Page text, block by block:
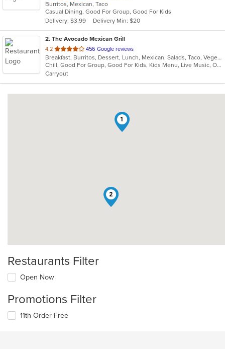
of
5
stars.
Burritos, Mexican, Taco
Casual Dining, Good For Group, Good For Kids
Delivery: $3.99
Delivery Min: $20
2. The Avocado Mexican Grill
4.2 out
of
5
stars.
456 Google reviews
Breakfast, Burritos, Dessert, Lunch, Mexican, Salads, Taco, Vegetarian, Wraps
Chill, Good For Group, Good For Kids, Kids Menu, Live Music, Outdoor Seating, Vegetarian Options
Carryout
1
2
Restaurants Filter
Open Now
Promotions Filter
11th Order Free